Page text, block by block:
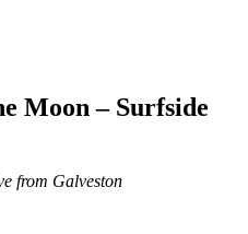
Moon – Surfside
from Galveston